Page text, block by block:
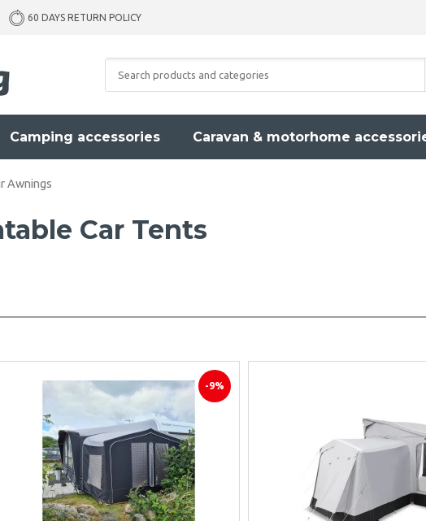
60 DAYS RETURN POLICY
Camping accessories Caravan & motorhome
Awnings
Car Tents
-9%